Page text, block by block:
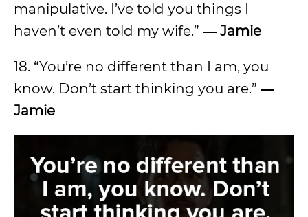
manipulative. I’ve told you things I
haven’t even told my wife.” ― Jamie
18. “You’re no different than I am, you
know. Don’t start thinking you are.” ―
Jamie